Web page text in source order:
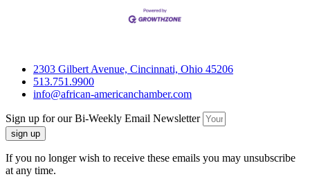
2303 Gilbert Avenue, Cincinnati, Ohio 45206
513.751.9900
info@african-americanchamber.com
Sign up for our Bi-Weekly Email Newsletter
sign up
If you no longer wish to receive these emails you may unsubscribe
at any time.